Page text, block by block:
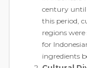
century until
this period,
regions
for
ingredients